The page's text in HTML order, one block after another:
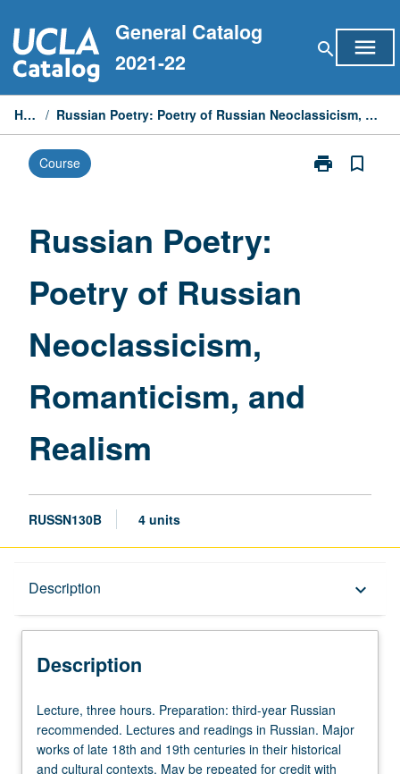
to
content
General Catalog
2021-22
search menu
Home / Russian Poetry: Poetry of Russian Neoclassicism, Romanticism, and Realism
Course print
Print
bookmark_border
Russian Poetry:
Poetry of Russian
Neoclassicism,
Romanticism, and
Realism
RUSSN130B 4 units
Description keyboard_arrow_down
Description
Lecture,
three
hours.
Preparation:
Lecture, three hours. Preparation: third-year Russian
recommended. Lectures and readings in Russian. Major
works of late 18th and 19th centuries in their historical
and cultural contexts. May be repeated for credit with